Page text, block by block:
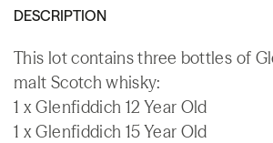
DESCRIPTION
This lot contains three bottles of
malt Scotch whisky:
1 x Glenfiddich 12 Year Old
1 x Glenfiddich 15 Year Old